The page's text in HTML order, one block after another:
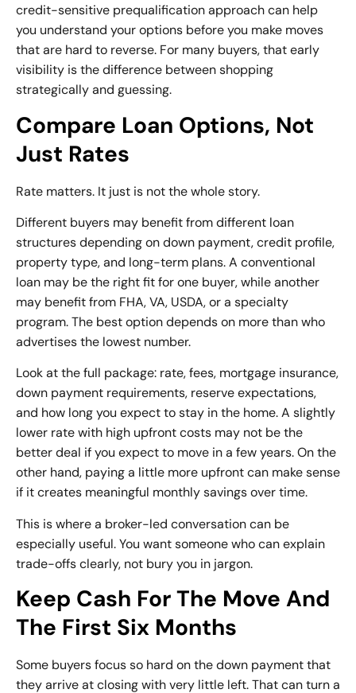
credit-sensitive prequalification approachcan help
you understand your options before you make moves
that are hard to reverse. For many buyers, that early
visibility is the difference between shopping
strategically and guessing.
Compare Loan Options, Not
Just Rates
Rate matters. It just is not the whole story.
Different buyers may benefit fromdifferent loan
structuresdepending on down payment, credit profile,
property type, and long-term plans. A conventional
loan may be the right fit for one buyer, while another
may benefit from FHA, VA, USDA, or a specialty
program. The best option depends on more than who
advertises the lowest number.
Look at the full package: rate, fees, mortgage insurance,
down payment requirements, reserve expectations,
and how long you expect to stay in the home. A slightly
lower rate with high upfront costs may not be the
better deal if you expect to move in a few years. On the
other hand, paying a little more upfront can make sense
if it creates meaningful monthly savings over time.
This is where a broker-led conversation can be
especially useful. You want someone who can explain
trade-offs clearly, not bury you in jargon.
Keep Cash For The Move And
The First Six Months
Some buyers focus so hard on the down payment that
they arrive at closing with very little left. That can turn a